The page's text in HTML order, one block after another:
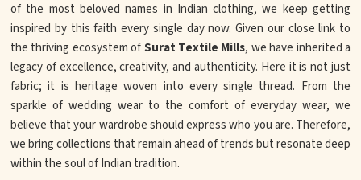
of the most beloved names in Indian clothing, we keep getting
inspired by this faith every single day now. Given our close link to
the thriving ecosystem ofSurat Textile Mills, we have inherited a
legacy of excellence, creativity, and authenticity. Here it is not just
fabric; it is heritage woven into every single thread. From the
sparkle of wedding wear to the comfort of everyday wear, we
believe that your wardrobe should express who you are. Therefore,
we bring collections that remain ahead of trends but resonate deep
within the soul of Indian tradition.